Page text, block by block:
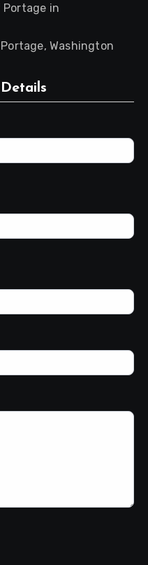
in
Washington